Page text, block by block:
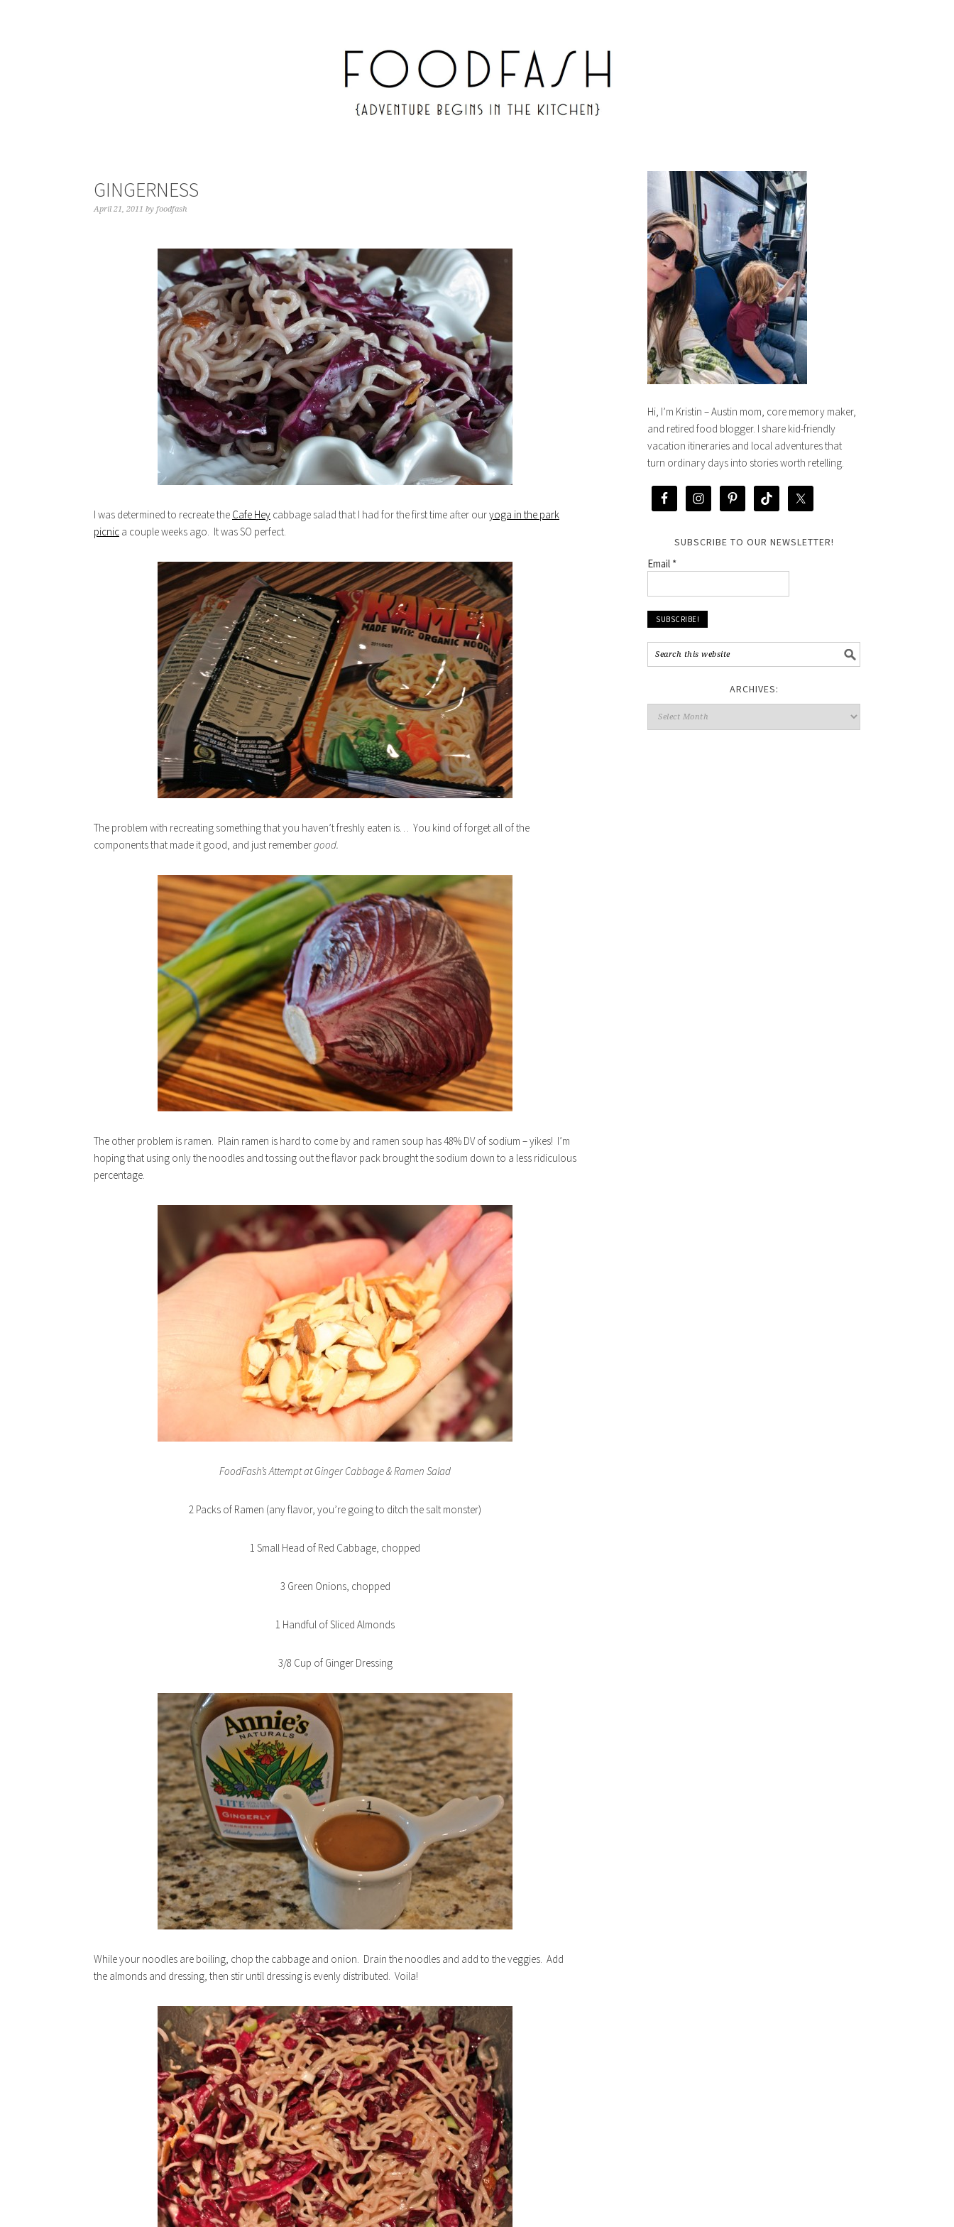
GINGERNESS
April 21, 2011 by foodfash
I was determined to recreate the Cafe Hey cabbage salad that I had for the first time after ouryoga in the park
picnic a couple weeks ago. It was SO perfect.
The problem with recreating something that you haven’t freshly eaten is… You kind of forget all of the
components that made it good, and just remembergood.
The other problem is ramen. Plain ramen is hard to come by and ramen soup has 48% DV of sodium – yikes! I’m
hoping that using only the noodles and tossing out the flavor pack brought the sodium down to a less ridiculous
percentage.
FoodFash’s Attempt at Ginger Cabbage & Ramen Salad
2 Packs of Ramen (any flavor, you’re going to ditch the salt monster)
1 Small Head of Red Cabbage, chopped
3 Green Onions, chopped
1 Handful of Sliced Almonds
3/8 Cup of Ginger Dressing
While your noodles are boiling, chop the cabbage and onion. Drain the noodles and add to the veggies. Add
the almonds and dressing, then stir until dressing is evenly distributed. Voila!
Hi, I’m Kristin – Austin mom, core memory maker,
and retired food blogger. I share kid-friendly
vacation itineraries and local adventures that
turn ordinary days into stories worth retelling.
SUBSCRIBE TO OUR NEWSLETTER!
Email *
ARCHIVES: